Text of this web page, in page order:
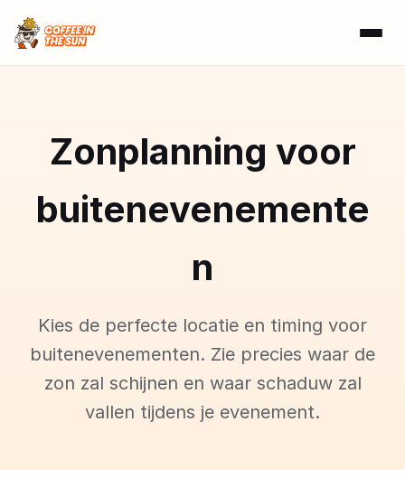
Zonplanning voor
buitenevenemente
n
Kies de perfecte locatie en timing voor
buitenevenementen. Zie precies waar de
zon zal schijnen en waar schaduw zal
vallen tijdens je evenement.